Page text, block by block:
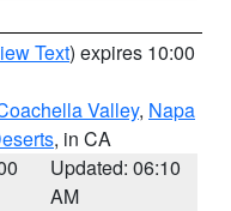
Text) expires 10:00
Valley, Napa
, in CA
Updated: 06:10
AM